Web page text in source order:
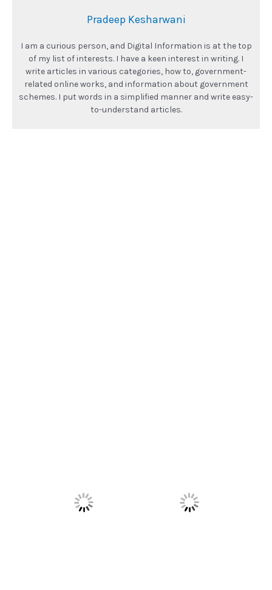
Pradeep Kesharwani
I am a curious person, and Digital Information is at the top
of my list of interests. I have a keen interest in writing. I
write articles in various categories, how to, government-
related online works, and information about government
schemes. I put words in a simplified manner and write easy-
to-understand articles.